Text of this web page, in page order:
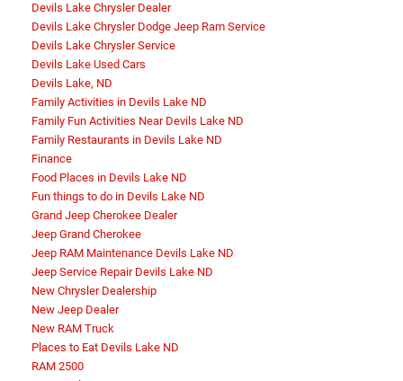
Devils Lake Chrysler Dealer
Devils Lake Chrysler Dodge Jeep Ram Service
Devils Lake Chrysler Service
Devils Lake Used Cars
Devils Lake, ND
Family Activities in Devils Lake ND
Family Fun Activities Near Devils Lake ND
Family Restaurants in Devils Lake ND
Finance
Food Places in Devils Lake ND
Fun things to do in Devils Lake ND
Grand Jeep Cherokee Dealer
Jeep Grand Cherokee
Jeep RAM Maintenance Devils Lake ND
Jeep Service Repair Devils Lake ND
New Chrysler Dealership
New Jeep Dealer
New RAM Truck
Places to Eat Devils Lake ND
RAM 2500